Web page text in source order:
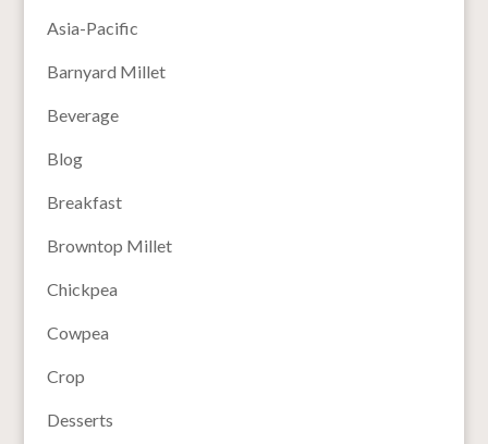
Asia-Pacific
Barnyard Millet
Beverage
Blog
Breakfast
Browntop Millet
Chickpea
Cowpea
Crop
Desserts